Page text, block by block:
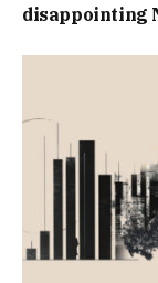
disappointing